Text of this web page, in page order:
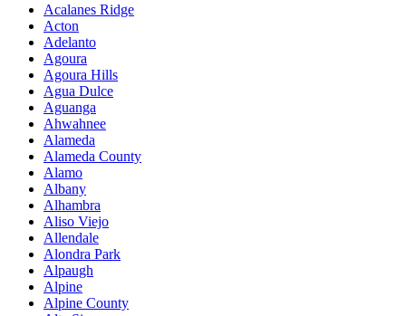
Acalanes Ridge
Acton
Adelanto
Agoura
Agoura Hills
Agua Dulce
Aguanga
Ahwahnee
Alameda
Alameda County
Alamo
Albany
Alhambra
Aliso Viejo
Allendale
Alondra Park
Alpaugh
Alpine
Alpine County